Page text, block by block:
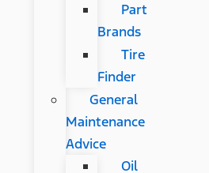
Part
Brands
Tire
Finder
General
Maintenance
Advice
Oil